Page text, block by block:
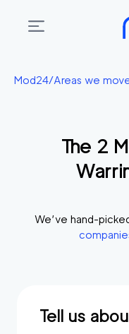
Areas
Membership
Start?
Mod24/Areas we
The 2
We’ve hand-
Tell us